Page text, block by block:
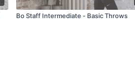
Bo Staff Intermediate - Basic Throws